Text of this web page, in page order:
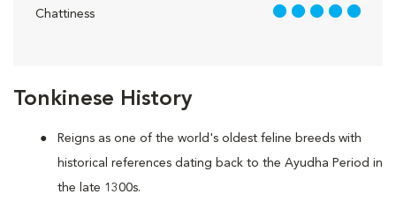
Tonkinese History
Reigns as one of the world's oldest feline breeds with
historical references dating back to the Ayudha Period in
the late 1300s.
Chattiness 5 out of 5